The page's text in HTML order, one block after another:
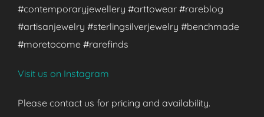
#contemporaryjewellery #arttowear #rareblog
#artisanjewelry #sterlingsilverjewelry #benchmade
#moretocome #rarefinds
Visit us on Instagram
Please contact us for pricing and availability.